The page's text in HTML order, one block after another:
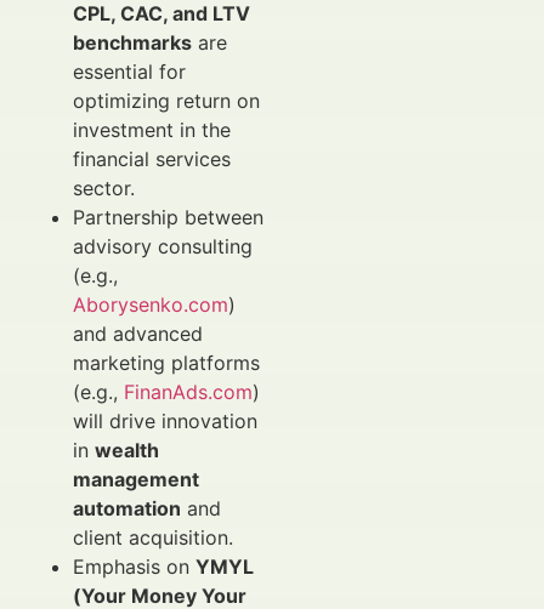
CPL, CAC, and LTV
benchmarks are
essential for
optimizing return on
investment in the
financial services
sector.
Partnership between
advisory consulting
(e.g.,
Aborysenko.com)
and advanced
marketing platforms
(e.g., FinanAds.com)
will drive innovation
in wealth
management
automation and
client acquisition.
Emphasis on YMYL
(Your Money Your